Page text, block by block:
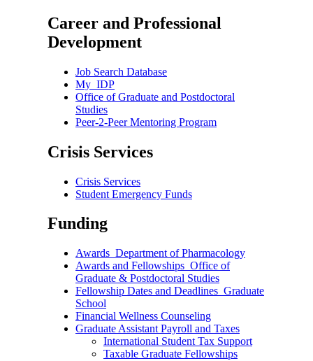
Career and Professional
Development
Job Search Database
My_IDP
Office of Graduate and Postdoctoral
Studies
Peer-2-Peer Mentoring Program
Crisis Services
Crisis Services
Student Emergency Funds
Funding
Awards_Department of Pharmacology
Awards and Fellowships_Office of
Graduate & Postdoctoral Studies
Fellowship Dates and Deadlines_Graduate
School
Financial Wellness Counseling
Graduate Assistant Payroll and Taxes
International Student Tax Support
Taxable Graduate Fellowships